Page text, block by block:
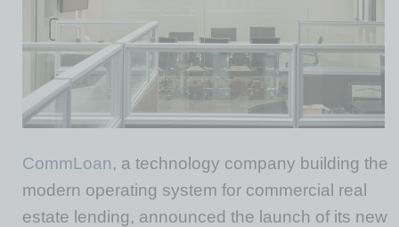
CommLoan, a technology company building the
modern operating system for commercial real
estate lending, announced the launch of its new